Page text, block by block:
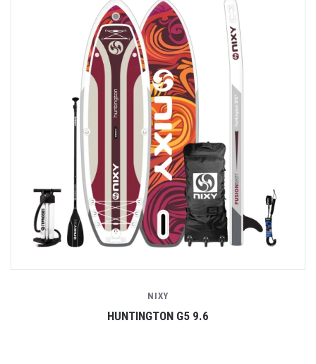
NIXY
HUNTINGTON G5 9.6